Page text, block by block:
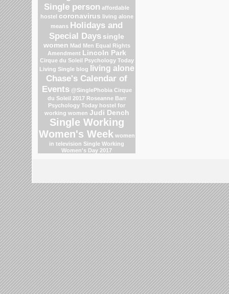
Single person affordable
hostel coronavirus living alone
means Holidays and
Special Days single
women Mad Men Equal Rights
Amendment Lincoln Park
Cirque du Soleil Psychology Today
Living Single blog
living alone
Chase's Calendar of
Events @SinglePhobia Cirque
du Soleil 2017 Roseanne Barr
Psychology Today hostel for
working women Judi Dench
Single Working
Women's Week women
in television Single Working
Women's Day 2017